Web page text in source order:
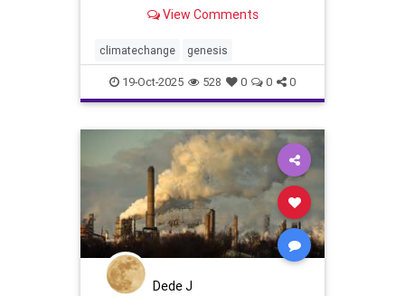
have unfortunately diverted our
crisis. Climate change is the real
hot topic (p
View Comments
climatechange genesis
19-Oct-2025 528 0 0 0
Dede J